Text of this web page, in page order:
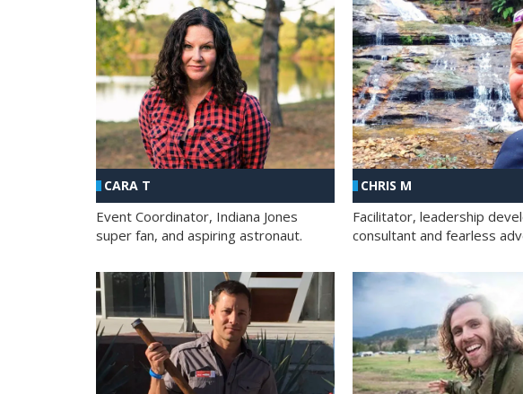
CARA T
Event Coordinator, Indiana Jones
super fan, and aspiring astronaut.
CHRIS M
Facilitator, leadership
consultant and fearless